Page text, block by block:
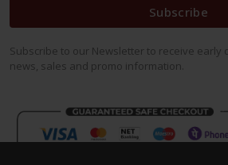
Subscribe
Subscribe to our Newsletter to receive early
news, sales and promo information.